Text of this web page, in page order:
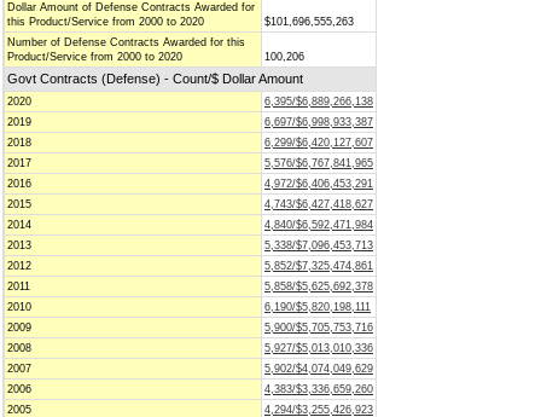
Dollar Amount of Defense Contracts Awarded for
this Product/Service from 2000 to 2020
$101,696,555,263
Number of Defense Contracts Awarded for this
Product/Service from 2000 to 2020
100,206
Govt Contracts (Defense) - Count/$ Dollar Amount
2020
6,395/$6,889,266,138
2019
6,697/$6,998,933,387
2018
6,299/$6,420,127,607
2017
5,576/$6,767,841,965
2016
4,972/$6,406,453,291
2015
4,743/$6,427,418,627
2014
4,840/$6,592,471,984
2013
5,338/$7,096,453,713
2012
5,852/$7,325,474,861
2011
5,858/$5,625,692,378
2010
6,190/$5,820,198,111
2009
5,900/$5,705,753,716
2008
5,927/$5,013,010,336
2007
5,902/$4,074,049,629
2006
4,383/$3,336,659,260
2005
4,294/$3,255,426,923